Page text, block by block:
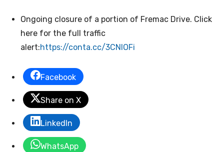
Ongoing closure of a portion of Fremac Drive. Click
here for the full traffic
alert:https://conta.cc/3CNIOFi
Facebook
Share on X
LinkedIn
WhatsApp